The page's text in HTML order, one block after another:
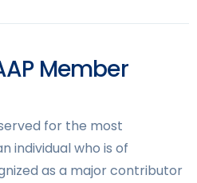
Member
for the most
individual who is of
as a major contributor